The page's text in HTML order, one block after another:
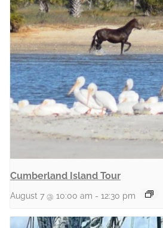
Cumberland Island Tour
August 7 @ 10:00 am - 12:30 pm